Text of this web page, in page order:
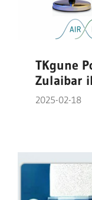
TKgune
Zulaibar
2025-02-18